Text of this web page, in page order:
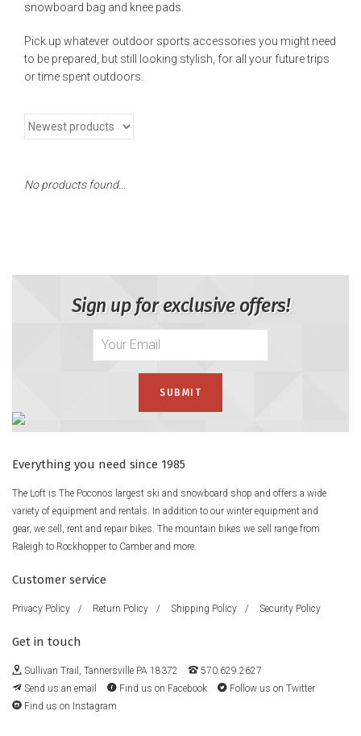
snowboard bag and knee pads.
Pick up whatever outdoor sports accessories you might need
to be prepared, but still looking stylish, for all your future trips
or time spent outdoors.
No products found...
Sign up for exclusive offers!
Everything you need since 1985
The Loft is The Poconos largest ski and snowboard shop and offers a wide
variety of equipment and rentals. In addition to our winter equipment and
gear, we sell, rent and repair bikes. The mountain bikes we sell range from
Raleigh to Rockhopper to Camber and more.
Customer service
Privacy Policy / Return Policy / Shipping Policy / Security Policy
Get in touch
Sullivan Trail, Tannersville PA 18372
570.629.2627
Send us an email
Find us on Facebook
Follow us on Twitter
Find us on Instagram